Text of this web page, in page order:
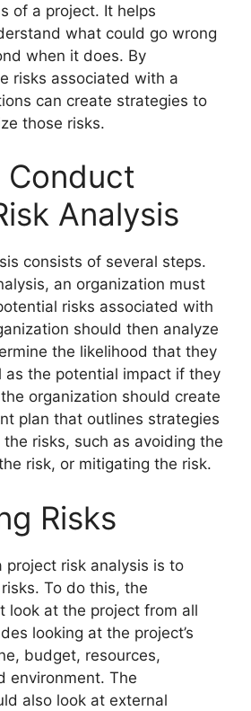
of a project. It helps
what could go wrong
when it does. By
risks associated with a
can create strategies to
those risks.
Analysis
consists of several steps.
an organization must
risks associated with
should then analyze
the likelihood that they
as the potential impact if they
organization should create
plan that outlines strategies
risks, such as avoiding the
risk, or mitigating the risk.
Risks
project risk analysis is to
To do this, the
look at the project from all
looking at the project’s
budget, resources,
environment. The
also look at external